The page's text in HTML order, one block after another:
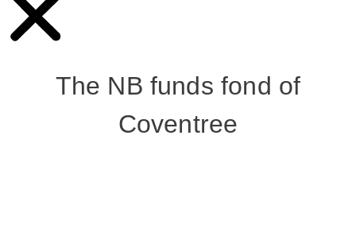
The NB funds fond of
Coventree